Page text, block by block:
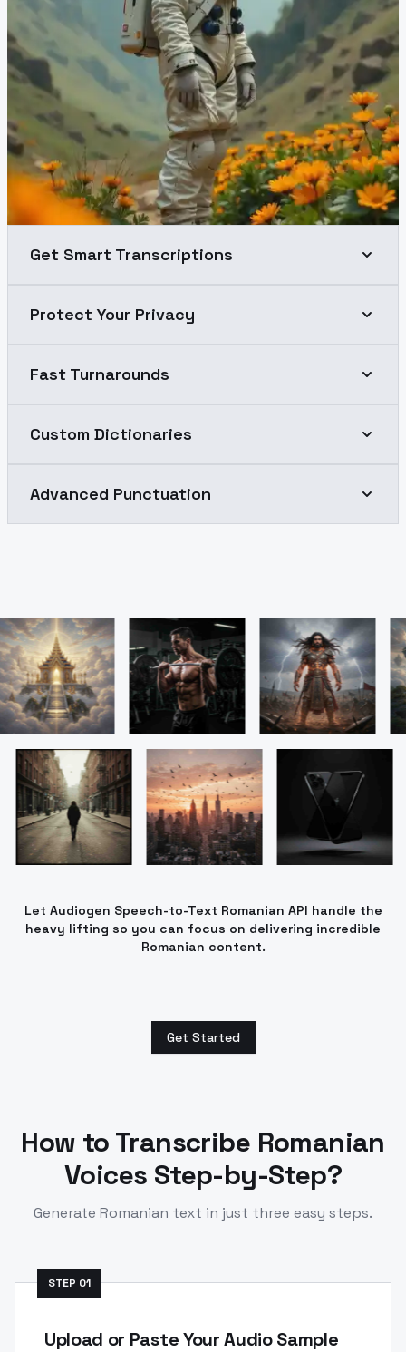
Get Smart Transcriptions
Protect Your Privacy
Fast Turnarounds
Custom Dictionaries
Advanced Punctuation
Let Audiogen Speech-to-Text Romanian API handle the
heavy lifting so you can focus on delivering incredible
Romanian content.
Get Started
How to Transcribe Romanian
Voices Step-by-Step?
Generate Romanian text in just three easy steps.
STEP 01
Upload or Paste Your Audio Sample